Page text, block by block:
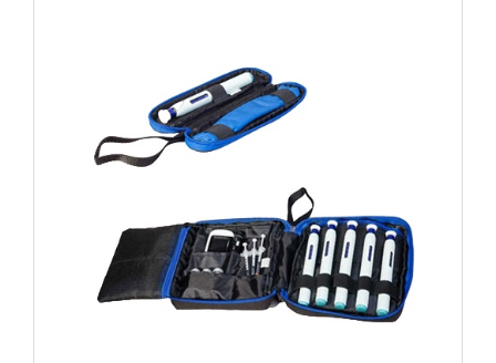
MediCube & Weekender
LifeInaPower V3
Soodox Vytal Disinfectant 750ml